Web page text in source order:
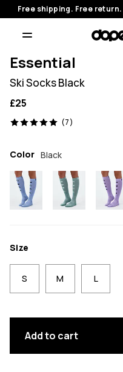
Free shipping. Free return.
Essential
Ski Socks Black
£25
(7)
7 reviews, 5/5
Color Black
Size
S M L
Add to cart